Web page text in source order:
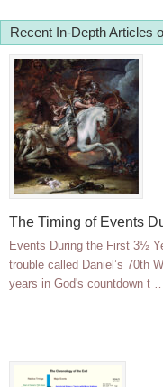
Recent In-Depth Articles
The Timing of Events
Events During the First 3½
trouble called Daniel’s 70th
years in God's countdown t